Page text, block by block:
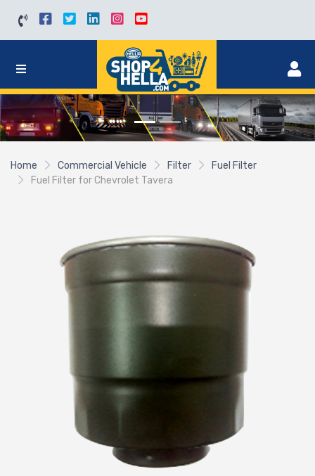
Home Commercial Vehicle Filter
Fuel Filter
Fuel Filter for Chevrolet Tavera